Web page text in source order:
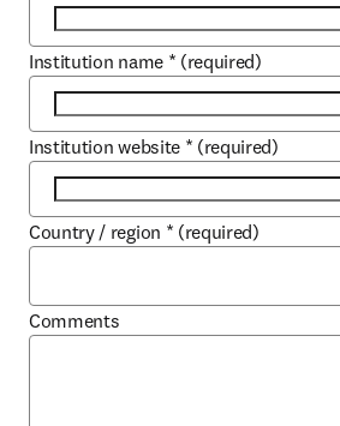
Institution name * (required)
Institution website * (required)
Country / region * (required)
Comments